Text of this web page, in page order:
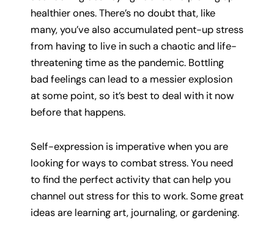
healthier ones. There’s no doubt that, like
many, you’ve also accumulated pent-up stress
from having to live in such a chaotic and life-
threatening time as the pandemic. Bottling
bad feelings can lead to a messier explosion
at some point, so it’s best to deal with it now
before that happens.
Self-expression is imperative when you are
looking for ways to combat stress. You need
to find the perfect activity that can help you
channel out stress for this to work. Some great
ideas are learning art, journaling, or gardening.